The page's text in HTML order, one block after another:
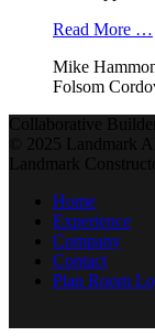
Read More …
Mike
Folsom
Collaborative
© 2025 Landmark
Landmark
Home
Experience
Company
Contact
Plan Room